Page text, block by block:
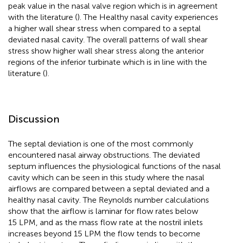
peak value in the nasal valve region which is in agreement
with the literature (). The Healthy nasal cavity experiences
a higher wall shear stress when compared to a septal
deviated nasal cavity. The overall patterns of wall shear
stress show higher wall shear stress along the anterior
regions of the inferior turbinate which is in line with the
literature ().
Discussion
The septal deviation is one of the most commonly
encountered nasal airway obstructions. The deviated
septum influences the physiological functions of the nasal
cavity which can be seen in this study where the nasal
airflows are compared between a septal deviated and a
healthy nasal cavity. The Reynolds number calculations
show that the airflow is laminar for flow rates below
15 LPM, and as the mass flow rate at the nostril inlets
increases beyond 15 LPM the flow tends to become